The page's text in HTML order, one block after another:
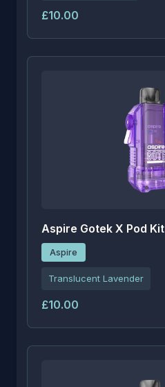
£10.00
Aspire Gotek X Pod Kit
Aspire
Translucent Lavender
£10.00